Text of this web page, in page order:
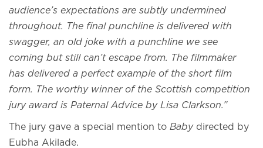
audience’s expectations are subtly undermined
throughout. The final punchline is delivered with
swagger, an old joke with a punchline we see
coming but still can’t escape from. The filmmaker
has delivered a perfect example of the short film
form. The worthy winner of the Scottish competition
jury award is Paternal Advice by Lisa Clarkson.”
The jury gave a special mention to Baby directed by
Eubha Akilade.